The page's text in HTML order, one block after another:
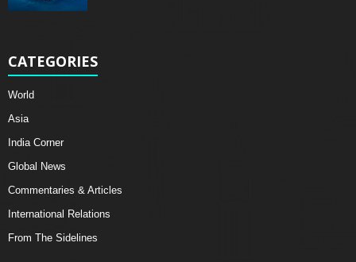
CATEGORIES
World
Asia
India Corner
Global News
Commentaries & Articles
International Relations
From The Sidelines